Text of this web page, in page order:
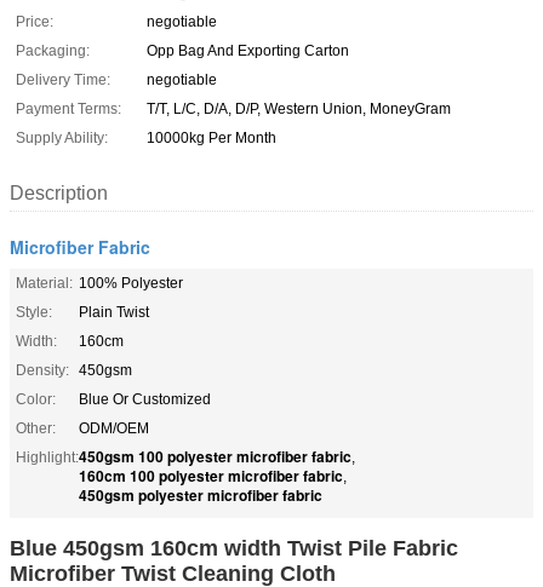
Price:
negotiable
Packaging:
Opp Bag And Exporting Carton
Delivery Time:
negotiable
Payment Terms:
T/T, L/C, D/A, D/P, Western Union, MoneyGram
Supply Ability:
10000kg Per Month
Description
Microfiber Fabric
Material: 100% Polyester
Style:
Plain Twist
Width:
160cm
Density: 450gsm
Color:
Blue Or Customized
Other:
ODM/OEM
Highlight:450gsm 100 polyester microfiber fabric,
160cm 100 polyester microfiber fabric,
450gsm polyester microfiber fabric
Blue 450gsm 160cm width Twist Pile Fabric
Microfiber Twist Cleaning Cloth